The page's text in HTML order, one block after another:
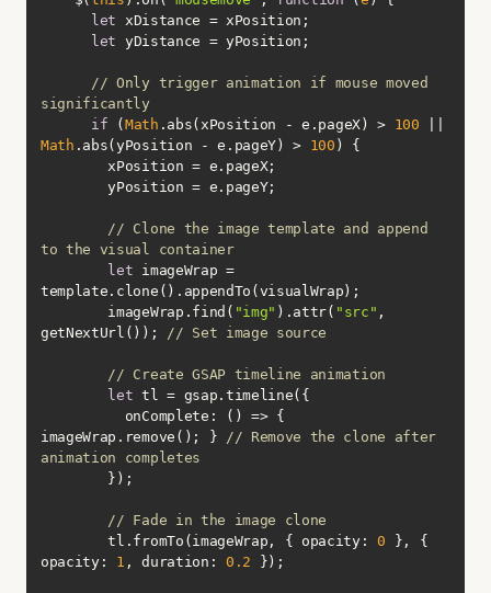
let
let
// Only trigger animation if mouse moved
significantly
if (Math .abs(xPosition - e.pageX) > 100
Math .abs(yPosition - e.pageY) > 100
// Clone the image template and append
to the visual container
let imageWrap =
        imageWrap.find(
"img" ).attr( "src" ,
getNextUrl());
// Set image source
// Create GSAP timeline animation
let
onComplete : () => {
imageWrap.remove(); }
// Remove the clone after
animation completes
// Fade in the image clone
        tl.fromTo(imageWrap, {
opacity: 0
opacity: 1 , duration : 0.2